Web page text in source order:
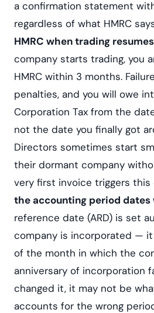
a confirmation statement
regardless of what HMRC
HMRC when trading
company starts trading, you
HMRC within 3 months.
penalties, and you will owe
Corporation Tax from the
not the date you finally got
Directors sometimes start
their dormant company
very first invoice triggers this
the accounting period dates
reference date (ARD) is set
company is incorporated —
of the month in which the
anniversary of incorporation
changed it, it may not be
accounts for the wrong